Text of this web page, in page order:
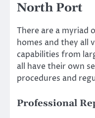
North Port
There are a myriad
homes and they all
capabilities from
all have their own
procedures and
Professional